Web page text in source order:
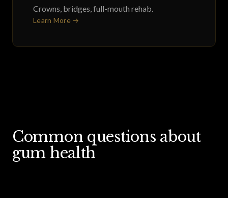
Crowns, bridges, full-mouth rehab.
Learn More →
Common questions about
gum health